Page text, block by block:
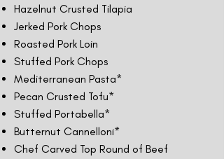
Hazelnut Crusted Tilapia
Jerked Pork Chops
Roasted Pork Loin
Stuffed Pork Chops
Mediterranean Pasta*
Pecan Crusted Tofu*
Stuffed Portabella*
Butternut Cannelloni*
Chef Carved Top Round of Beef